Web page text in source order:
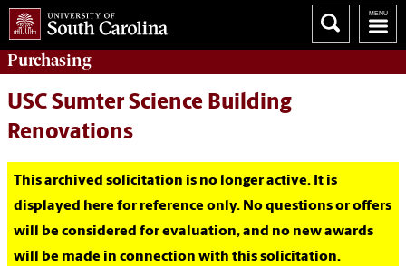
Purchasing
USC Sumter Science Building
Renovations
This archived solicitation is no longer active. It is
displayed here for reference only. No questions or offers
will be considered for evaluation, and no new awards
will be made in connection with this solicitation.